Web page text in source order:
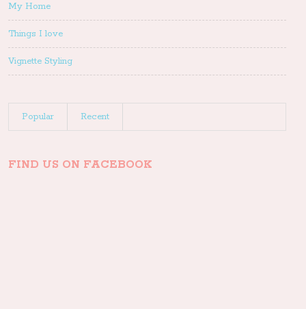
My Home
Things I love
Vignette Styling
Popular Recent
FIND US ON FACEBOOK